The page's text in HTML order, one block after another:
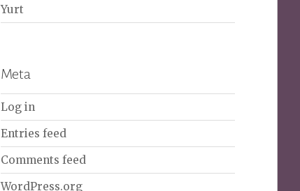
Yurt
Meta
Log in
Entries feed
Comments feed
WordPress.org